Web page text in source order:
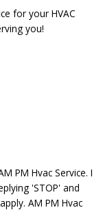
for your HVAC
you!
PM Hvac Service. I
'STOP' and
AM PM Hvac